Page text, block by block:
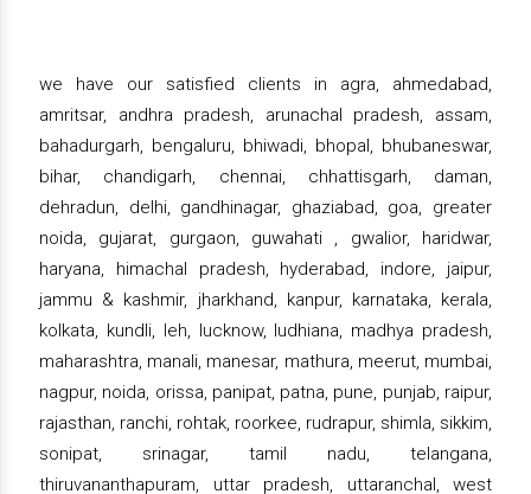
we have our satisfied clients in agra, ahmedabad,
amritsar, andhra pradesh, arunachal pradesh, assam,
bahadurgarh, bengaluru, bhiwadi, bhopal, bhubaneswar,
bihar, chandigarh, chennai, chhattisgarh, daman,
dehradun, delhi, gandhinagar, ghaziabad, goa, greater
noida, gujarat, gurgaon, guwahati , gwalior, haridwar,
haryana, himachal pradesh, hyderabad, indore, jaipur,
jammu & kashmir, jharkhand, kanpur, karnataka, kerala,
kolkata, kundli, leh, lucknow, ludhiana, madhya pradesh,
maharashtra, manali, manesar, mathura, meerut, mumbai,
nagpur, noida, orissa, panipat, patna, pune, punjab, raipur,
rajasthan, ranchi, rohtak, roorkee, rudrapur, shimla, sikkim,
sonipat, srinagar, tamil nadu, telangana,
thiruvananthapuram, uttar pradesh, uttaranchal, west